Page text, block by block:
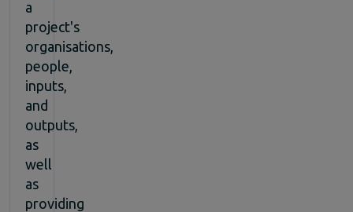
a
project's
organisations,
people,
inputs,
and
outputs,
as
well
as
providing